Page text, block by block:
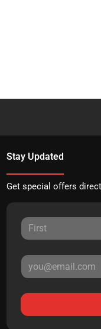
Stay Updated
Get special offers